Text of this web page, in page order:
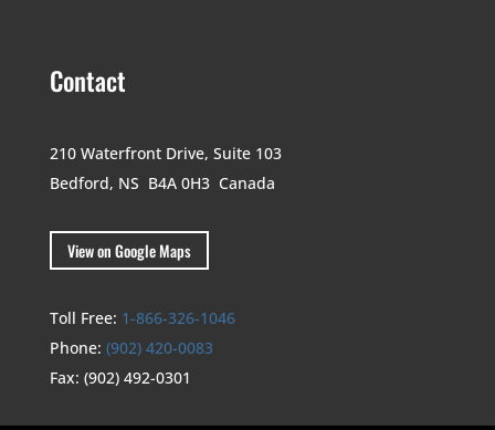
Contact
210 Waterfront Drive, Suite 103
Bedford, NS B4A 0H3 Canada
View on Google Maps
Toll Free: 1-866-326-1046
Phone: (902) 420-0083
Fax: (902) 492-0301